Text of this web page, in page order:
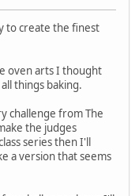
to create the finest
oven arts I thought
things baking.
challenge from The
the judges
series then I'll
a version that seems